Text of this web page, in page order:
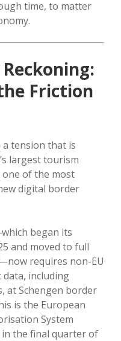
time, to matter
the Friction
tension that is
largest tourism
of the most
digital border
began its
and moved to full
requires non-EU
including
at Schengen border
is the European
System
in the final quarter of